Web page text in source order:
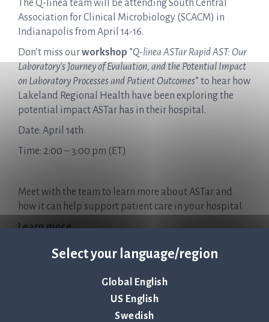
Select your language/region
Global English
US English
Swedish
The Q-linea team will be attending South Central
Association for Clinical Microbiology (SCACM) in
Indianapolis from April 14-16.
Don’t miss ourworkshop ”Q-linea ASTar Rapid AST: Our
Laboratory’s Journey of Evaluation, and the Potential Impact
on Laboratory Processes and Patient Outcomes” to hear how
Lakeland Regional Health have been exploring the
potential impact ASTar has in their hospital.
Date: April 14th
Time: 2:00 – 3:00 pm (ET)
Meet with the team to learn more about ASTar and
how it can help support patient care in your hospital.
Learn more
Tillbaka till nyheter & evenemang >